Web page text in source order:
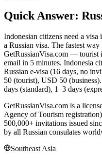
Quick Answer:
Indonesian citizens need a
a Russian visa. The fastest
GetRussianVisa.com — tourist
email in 5 minutes. Indonesia
Russian e-visa (16 days, no
50 (tourist), USD 50
days (standard), 1–3 days
GetRussianVisa.com is a
Agency of Tourism
500,000+ invitations issued
by all Russian consulates
Southeast Asia